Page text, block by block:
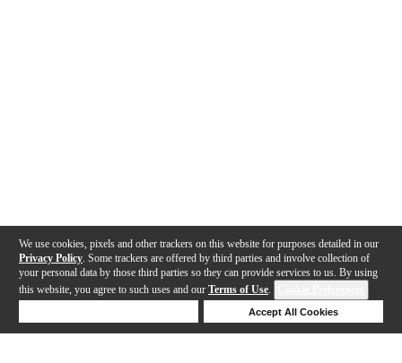
We use cookies, pixels and other trackers on this website for purposes detailed in our
Privacy Policy . Some trackers are offered by third parties and involve collection of
your personal data by those third parties so they can provide services to us. By using
this website, you agree to such uses and our Terms of Use.
Accept All Cookies